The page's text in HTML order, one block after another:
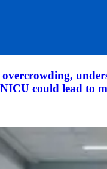
could lead to